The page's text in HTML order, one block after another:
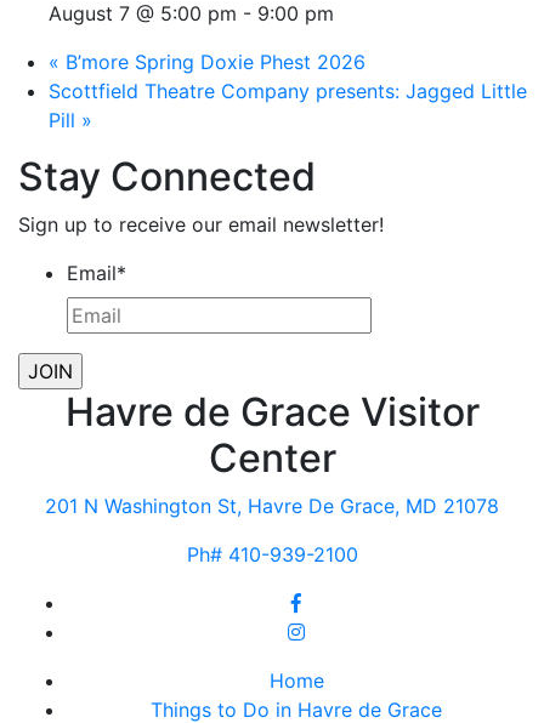
August 7 @ 5:00 pm - 9:00 pm
« B’more Spring Doxie Phest 2026
Scottfield Theatre Company presents: Jagged Little
Pill »
Stay Connected
Sign up to receive our email newsletter!
Email*
Havre de Grace Visitor
Center
201 N Washington St, Havre De Grace, MD 21078
Ph# 410-939-2100
Home
Things to Do in Havre de Grace